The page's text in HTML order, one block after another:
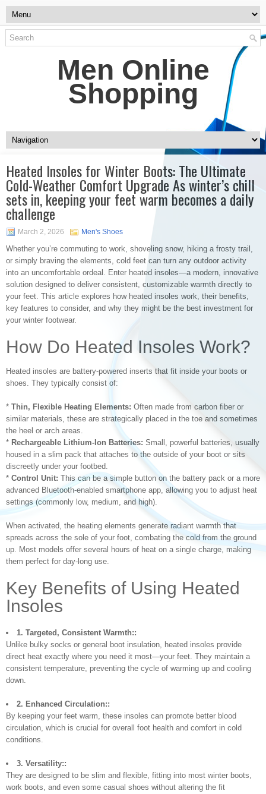
Men Online
Shopping
Heated Insoles for Winter Boots: The Ultimate
Cold-Weather Comfort Upgrade As winter’s chill
sets in, keeping your feet warm becomes a daily
challenge
March 2, 2026 Men's Shoes
Whether you’re commuting to work, shoveling snow, hiking a frosty trail,
or simply braving the elements, cold feet can turn any outdoor activity
into an uncomfortable ordeal. Enter heated insoles—a modern, innovative
solution designed to deliver consistent, customizable warmth directly to
your feet. This article explores how heated insoles work, their benefits,
key features to consider, and why they might be the best investment for
your winter footwear.
How Do Heated Insoles Work?
Heated insoles are battery-powered inserts that fit inside your boots or
shoes. They typically consist of:
* Thin, Flexible Heating Elements: Often made from carbon fiber or
similar materials, these are strategically placed in the toe and sometimes
the heel or arch areas.
* Rechargeable Lithium-Ion Batteries: Small, powerful batteries, usually
housed in a slim pack that attaches to the outside of your boot or sits
discreetly under your footbed.
* Control Unit: This can be a simple button on the battery pack or a more
advanced Bluetooth-enabled smartphone app, allowing you to adjust heat
settings (commonly low, medium, and high).
When activated, the heating elements generate radiant warmth that
spreads across the sole of your foot, combating the cold from the ground
up. Most models offer several hours of heat on a single charge, making
them perfect for day-long use.
Key Benefits of Using Heated
Insoles
1. Targeted, Consistent Warmth::
Unlike bulky socks or general boot insulation, heated insoles provide
direct heat exactly where you need it most—your feet. They maintain a
consistent temperature, preventing the cycle of warming up and cooling
down.
2. Enhanced Circulation::
By keeping your feet warm, these insoles can promote better blood
circulation, which is crucial for overall foot health and comfort in cold
conditions.
3. Versatility::
They are designed to be slim and flexible, fitting into most winter boots,
work boots, and even some casual shoes without altering the fit